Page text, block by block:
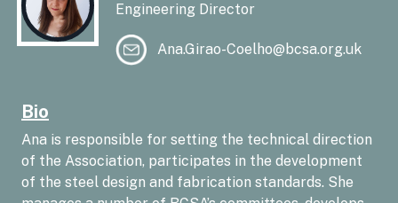
Engineering Director
Ana.Girao-Coelho@bcsa.org.uk
Bio
Ana is responsible for setting the technical direction
of the Association, participates in the development
of the steel design and fabrication standards. She